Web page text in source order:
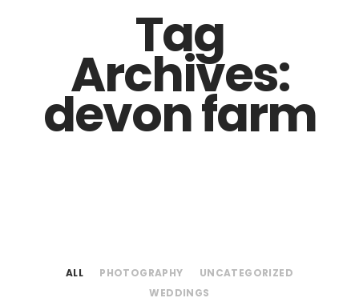
Tag
Archives:
devon farm
ALL PHOTOGRAPHY
UNCATEGORIZED
WEDDINGS